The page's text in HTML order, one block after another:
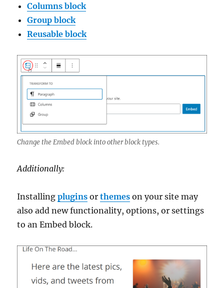
Columns block
Group block
Reusable block
Change the Embed block into other block types.
Additionally:
Installingplugins orthemes on your site may
also add new functionality, options, or settings
to an Embed block.